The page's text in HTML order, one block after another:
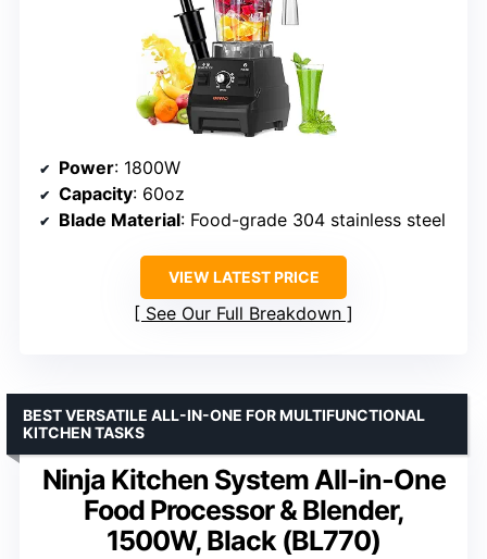
Power: 1800W
Capacity: 60oz
Blade Material: Food-grade 304 stainless steel
VIEW LATEST PRICE
See Our Full Breakdown
Ninja Kitchen System All-in-One
Food Processor & Blender,
1500W, Black (BL770)
BEST VERSATILE ALL-IN-ONE FOR MULTIFUNCTIONAL
KITCHEN TASKS